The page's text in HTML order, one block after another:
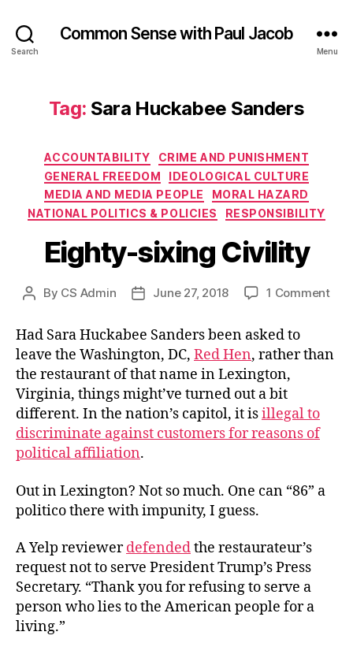
Search
Common Sense with Paul Jacob
Menu
Tag: Sara Huckabee Sanders
Categories
ACCOUNTABILITY
CRIME AND PUNISHMENT
GENERAL FREEDOM
IDEOLOGICAL CULTURE
MEDIA AND MEDIA PEOPLE
MORAL HAZARD
NATIONAL POLITICS & POLICIES
RESPONSIBILITY
Eighty-sixing Civility
Post
By CS Admin
PostJune 27, 2018 1 Commenton
Had Sara Huckabee Sanders been asked to
leave the Washington, DC, Red Hen, rather than
the restaurant of that name in Lexington,
Virginia, things might’ve turned out a bit
different. In the nation’s capitol, it isillegal to
discriminate against customers for reasons of
political affiliation.
Out in Lexington? Not so much. One can “86” a
politico there with impunity, I guess.
A Yelp reviewerdefendedthe restaurateur’s
request not to serve President Trump’s Press
Secretary. “Thank you for refusing to serve a
person who lies to the American people for a
living.”